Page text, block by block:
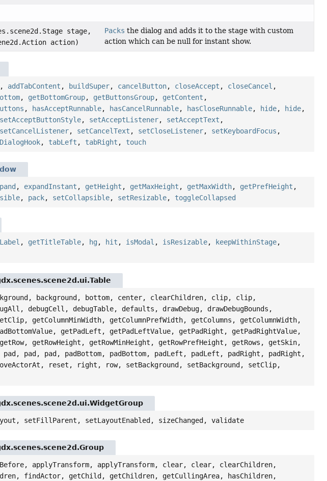
stage,
action)
Packs the dialog and adds it to the stage with custom
action which can be null for instant show.
, addTabContent , buildSuper, cancelButton, closeAccept , closeCancel ,
, getBottomGroup, getButtonsGroup, getContent ,
, hasAcceptRunnable, hasCancelRunnable, hasCloseRunnable, hide, hide,
setAcceptButtonStyle, setAcceptListener, setAcceptText ,
setCancelListener, setCancelText , setCloseListener, setKeyboardFocus ,
, tabLeft , tabRight , touch
, expandInstant , getHeight , getMaxHeight , getMaxWidth, getPrefHeight ,
, pack, setCollapsible, setResizable, toggleCollapsed
, getTitleTable, hg , hit , isModal , isResizable, keepWithinStage,
background, bottom, center, clearChildren, clip, clip,
debugCell, debugTable, defaults, drawDebug, drawDebugBounds,
getColumnMinWidth, getColumnPrefWidth, getColumns, getColumnWidth,
getPadLeft, getPadLeftValue, getPadRight, getPadRightValue,
getRowHeight, getRowMinHeight, getRowPrefHeight, getRows, getSkin,
pad, pad, padBottom, padBottom, padLeft, padLeft, padRight, padRight,
reset, right, row, setBackground, setBackground, setClip,
setFillParent, setLayoutEnabled, sizeChanged, validate
applyTransform, applyTransform, clear, clear, clearChildren,
findActor, getChild, getChildren, getCullingArea, hasChildren,